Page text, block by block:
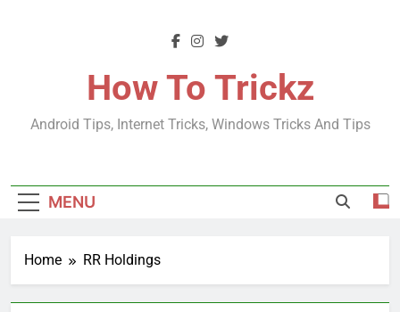
How To Trickz
Android Tips, Internet Tricks, Windows Tricks And Tips
MENU
Home RR Holdings